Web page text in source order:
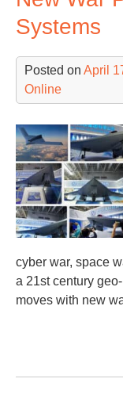
Systems
Posted on April
Online
cyber war, space
a 21st century
moves with new